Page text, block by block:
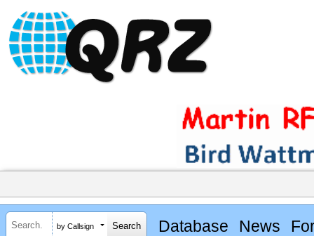
by Callsign Database News